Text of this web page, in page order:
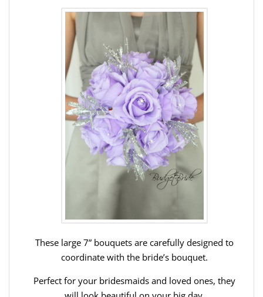
These large 7” bouquets are carefully designed to
coordinate with the bride’s bouquet.
Perfect for your bridesmaids and loved ones, they